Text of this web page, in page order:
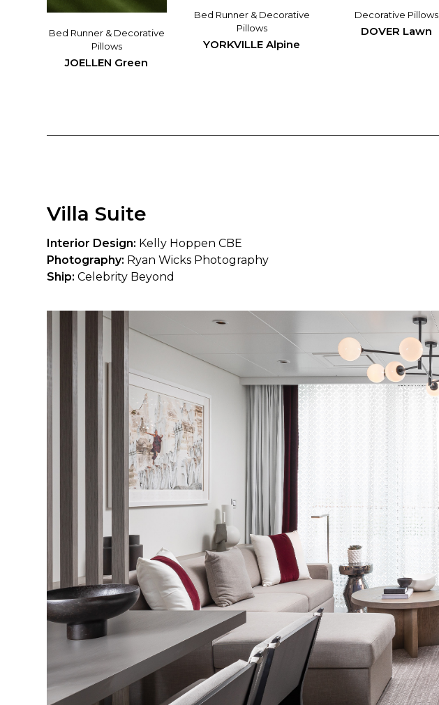
Bed Runner & Decorative
Pillows
JOELLEN Green
Bed Runner & Decorative
Pillows
YORKVILLE Alpine
Decorative Pillows
DOVER Lawn
Villa Suite
Interior Design: Kelly Hoppen CBE
Photography: Ryan Wicks Photography
Ship: Celebrity Beyond